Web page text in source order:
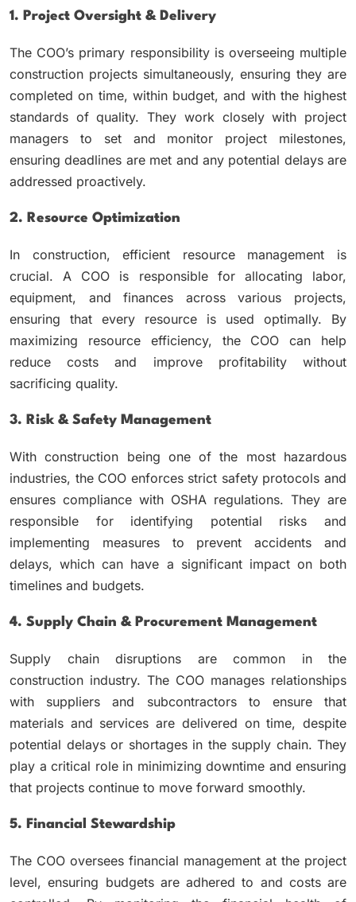
1. Project Oversight & Delivery
The COO’s primary responsibility is overseeing multiple
construction projects simultaneously, ensuring they are
completed on time, within budget, and with the highest
standards of quality. They work closely with project
managers to set and monitor project milestones,
ensuring deadlines are met and any potential delays are
addressed proactively.
2. Resource Optimization
In construction, efficient resource management is
crucial. A COO is responsible for allocating labor,
equipment, and finances across various projects,
ensuring that every resource is used optimally. By
maximizing resource efficiency, the COO can help
reduce costs and improve profitability without
sacrificing quality.
3. Risk & Safety Management
With construction being one of the most hazardous
industries, the COO enforces strict safety protocols and
ensures compliance with OSHA regulations. They are
responsible for identifying potential risks and
implementing measures to prevent accidents and
delays, which can have a significant impact on both
timelines and budgets.
4. Supply Chain & Procurement Management
Supply chain disruptions are common in the
construction industry. The COO manages relationships
with suppliers and subcontractors to ensure that
materials and services are delivered on time, despite
potential delays or shortages in the supply chain. They
play a critical role in minimizing downtime and ensuring
that projects continue to move forward smoothly.
5. Financial Stewardship
The COO oversees financial management at the project
level, ensuring budgets are adhered to and costs are